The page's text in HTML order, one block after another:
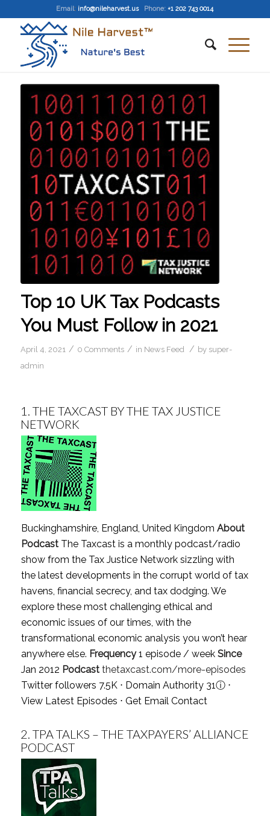
Email: info@nileharvest.us Phone: +1 202 743 0014
Top 10 UK Tax Podcasts
You Must Follow in 2021
April 4, 2021 / 0 Comments / in News Feed / by super-
admin
1. THE TAXCAST BY THE TAX JUSTICE
NETWORK
Buckinghamshire, England, United Kingdom About
PodcastThe Taxcast is a monthly podcast/radio
show from the Tax Justice Network sizzling with
the latest developments in the corrupt world of tax
havens, financial secrecy, and tax dodging. We
explore these most challenging ethical and
economic issues of our times, with the
transformational economic analysis you won’t hear
anywhere else. Frequency1 episode / week Since
Jan 2012 Podcast thetaxcast.com/more-episodes
Twitter followers 7.5K ⋅ Domain Authority 31ⓘ⋅
View Latest Episodes ⋅ Get Email Contact
2. TPA TALKS – THE TAXPAYERS’ ALLIANCE
PODCAST